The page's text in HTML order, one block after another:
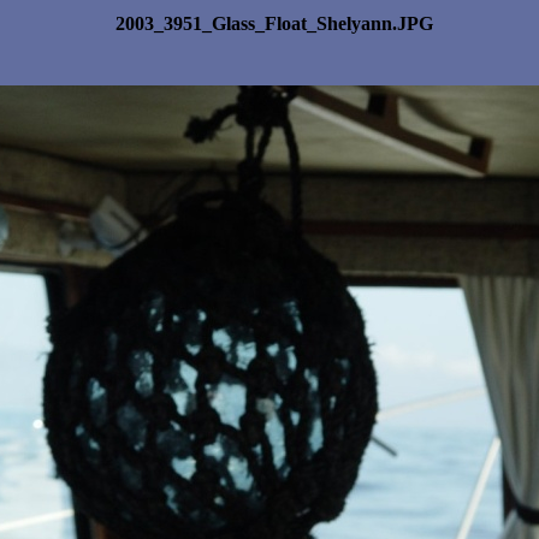
2003_3951_Glass_Float_Shelyann.JPG